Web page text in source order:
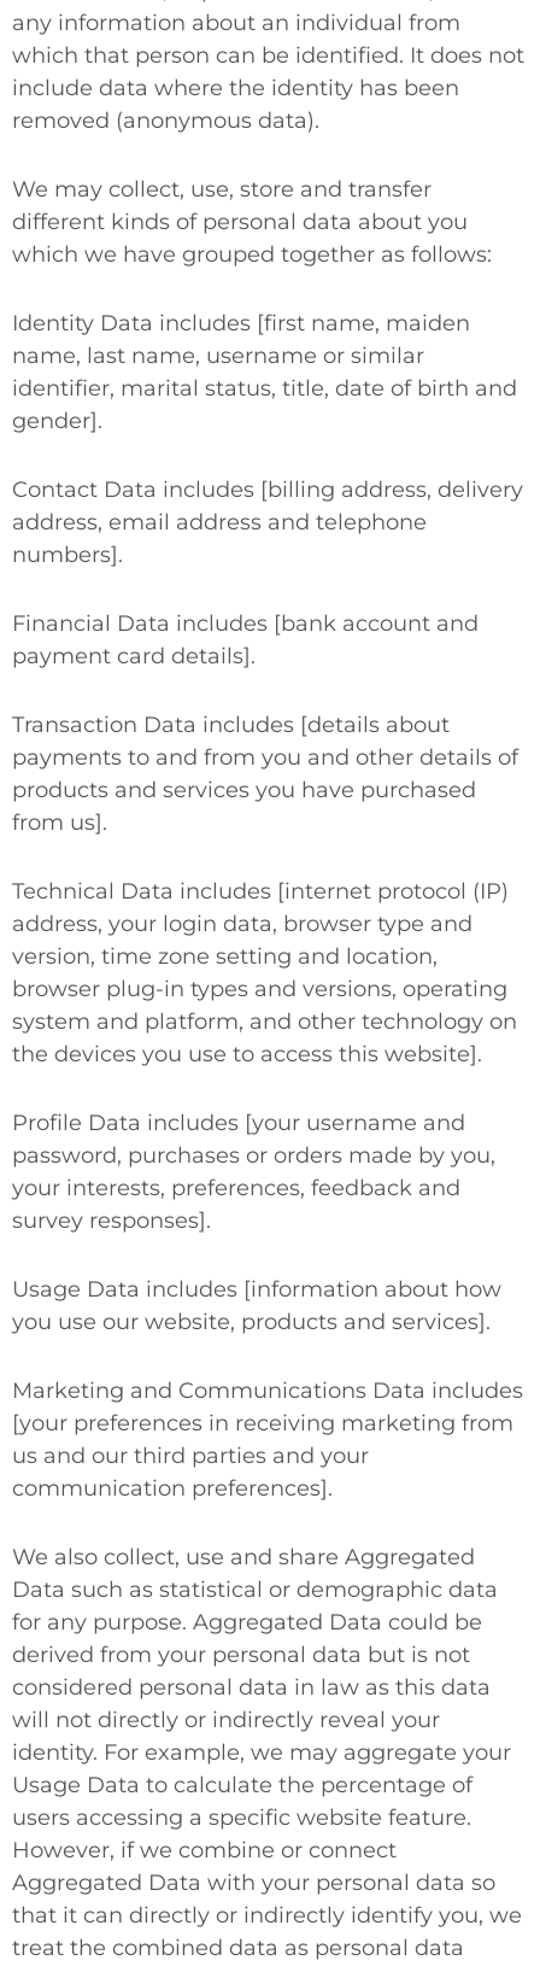
any information about an individual from
which that person can be identified. It does not
include data where the identity has been
removed (anonymous data).
We may collect, use, store and transfer
different kinds of personal data about you
which we have grouped together as follows:
Identity Data includes [first name, maiden
name, last name, username or similar
identifier, marital status, title, date of birth and
gender].
Contact Data includes [billing address, delivery
address, email address and telephone
numbers].
Financial Data includes [bank account and
payment card details].
Transaction Data includes [details about
payments to and from you and other details of
products and services you have purchased
from us].
Technical Data includes [internet protocol (IP)
address, your login data, browser type and
version, time zone setting and location,
browser plug-in types and versions, operating
system and platform, and other technology on
the devices you use to access this website].
Profile Data includes [your username and
password, purchases or orders made by you,
your interests, preferences, feedback and
survey responses].
Usage Data includes [information about how
you use our website, products and services].
Marketing and Communications Data includes
[your preferences in receiving marketing from
us and our third parties and your
communication preferences].
We also collect, use and share Aggregated
Data such as statistical or demographic data
for any purpose. Aggregated Data could be
derived from your personal data but is not
considered personal data in law as this data
will not directly or indirectly reveal your
identity. For example, we may aggregate your
Usage Data to calculate the percentage of
users accessing a specific website feature.
However, if we combine or connect
Aggregated Data with your personal data so
that it can directly or indirectly identify you, we
treat the combined data as personal data